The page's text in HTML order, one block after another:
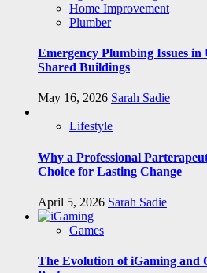
Home Improvement
Plumber
Emergency Plumbing Issues
Shared Buildings
May 16, 2026 Sarah Sadie
Lifestyle
Why a Professional
Choice for Lasting Change
April 5, 2026 Sarah Sadie
Games
The Evolution of iGaming and